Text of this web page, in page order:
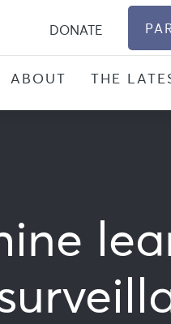
DONATE
ABOUT THE